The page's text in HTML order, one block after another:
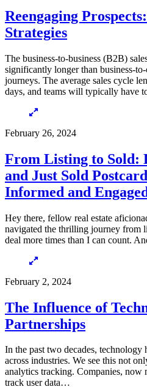
Reengaging
Strategies
The business-to-business (B2B)
significantly longer than business-
journeys. The average sales cycle
days, and teams will typically have
February 26, 2024
From Listing to Sold:
and Just Sold
Informed and
Hey there, fellow real estate
navigated the thrilling journey from
deal more times than I can count.
February 2, 2024
The Influence of
Partnerships
In the past two decades, technology
across industries. We see this not
analytics tracking. Companies, now
track user data…